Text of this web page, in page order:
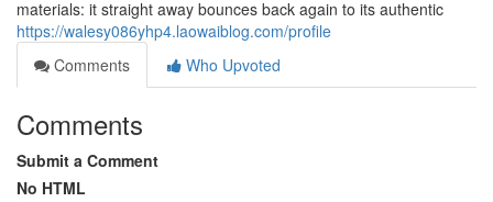
materials: it straight away bounces back again to its authentic
https://walesy086yhp4.laowaiblog.com/profile
Comments
Who Upvoted
Comments
Submit a Comment
No HTML